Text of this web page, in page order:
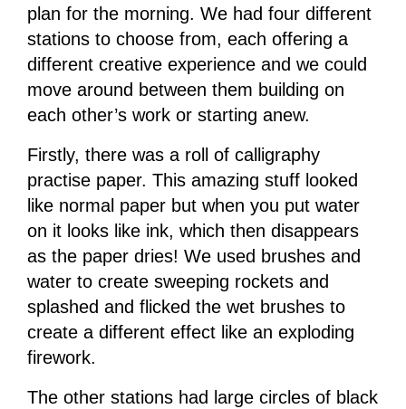
plan for the morning. We had four different
stations to choose from, each offering a
different creative experience and we could
move around between them building on
each other’s work or starting anew.
Firstly, there was a roll of calligraphy
practise paper. This amazing stuff looked
like normal paper but when you put water
on it looks like ink, which then disappears
as the paper dries! We used brushes and
water to create sweeping rockets and
splashed and flicked the wet brushes to
create a different effect like an exploding
firework.
The other stations had large circles of black